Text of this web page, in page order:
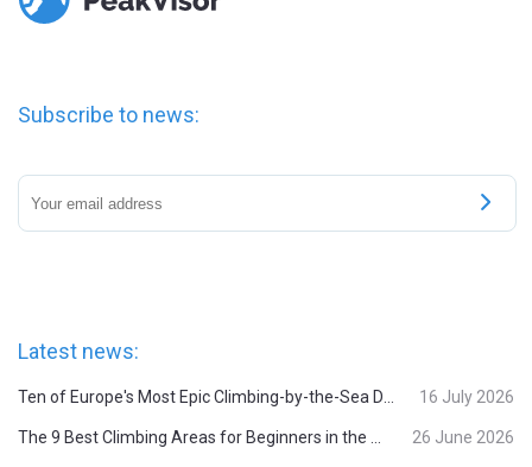
Subscribe to news:
Latest news:
Ten of Europe's Most Epic Climbing-by-the-Sea Destinations 16 July 2026
The 9 Best Climbing Areas for Beginners in the Alps 26 June 2026